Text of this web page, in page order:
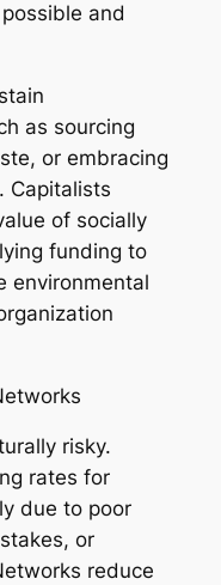
and
as sourcing
or embracing
Capitalists
of socially
funding to
environmental
risky.
rates for
due to poor
or
reduce